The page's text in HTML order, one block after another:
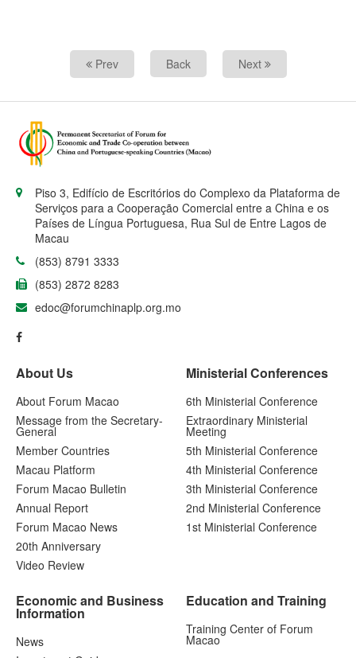
Prev Back Next
Piso 3, Edifício de Escritórios do Complexo da Plataforma de
Serviços para a Cooperação Comercial entre a China e os
Países de Língua Portuguesa, Rua Sul de Entre Lagos de
Macau
(853) 8791 3333
(853) 2872 8283
edoc@forumchinaplp.org.mo
About Us
About Forum Macao
Message from the Secretary-
General
Member Countries
Macau Platform
Forum Macao Bulletin
Annual Report
Forum Macao News
20th Anniversary
Video Review
Ministerial Conferences
6th Ministerial Conference
Extraordinary Ministerial
Meeting
5th Ministerial Conference
4th Ministerial Conference
3th Ministerial Conference
2nd Ministerial Conference
1st Ministerial Conference
Economic and Business
Information
News
Education and Training
Training Center of Forum
Macao